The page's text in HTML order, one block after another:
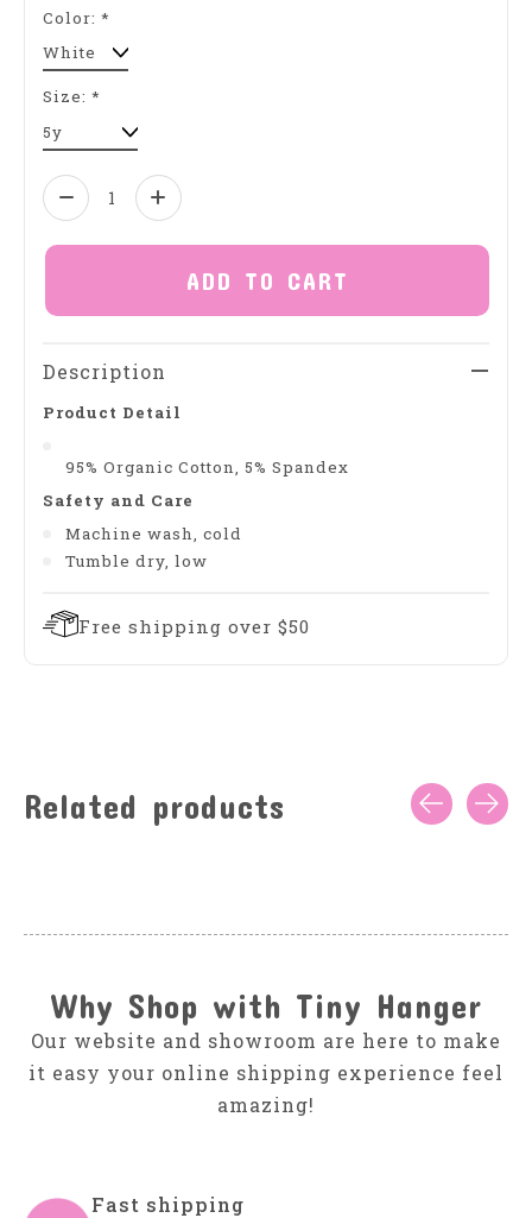
Color: *
Size: *
Quantity:
ADD TO CART
Description
Product Detail
95% Organic Cotton, 5% Spandex
Safety and Care
Machine wash, cold
Tumble dry, low
Free shipping over $50
Related products
Why Shop with Tiny Hanger
Our website and showroom are here to make
it easy your online shipping experience feel
amazing!
Fast shipping